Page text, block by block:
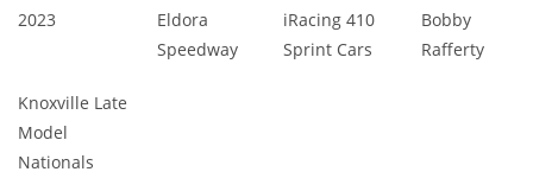
2023
Eldora
Speedway
iRacing 410
Sprint Cars
Bobby
Rafferty
Knoxville Late
Model
Nationals